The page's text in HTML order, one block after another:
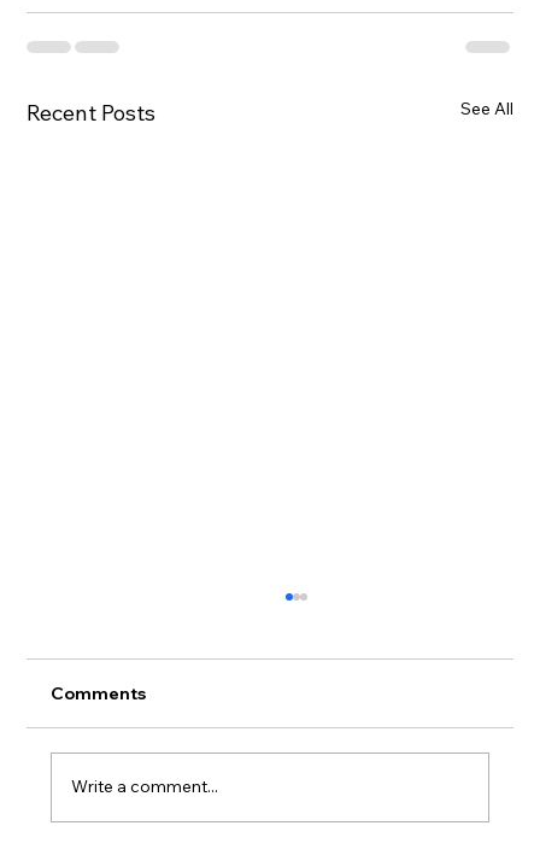
Recent Posts See All
Comments
Write a comment...